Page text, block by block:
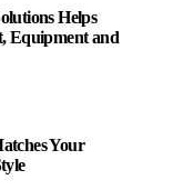
Helps
Equipment and
Your